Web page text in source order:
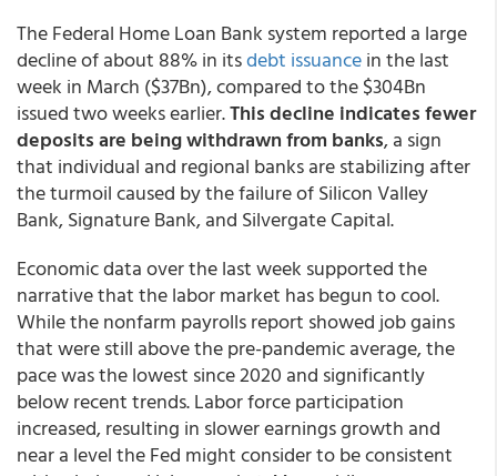
The Federal Home Loan Bank system reported a large
decline of about 88% in itsdebt issuancein the last
week in March ($37Bn), compared to the $304Bn
issued two weeks earlier.This decline indicates fewer
deposits are being withdrawn from banks, a sign
that individual and regional banks are stabilizing after
the turmoil caused by the failure of Silicon Valley
Bank, Signature Bank, and Silvergate Capital.
Economic data over the last week supported the
narrative that the labor market has begun to cool.
While the nonfarm payrolls report showed job gains
that were still above the pre-pandemic average, the
pace was the lowest since 2020 and significantly
below recent trends. Labor force participation
increased, resulting in slower earnings growth and
near a level the Fed might consider to be consistent